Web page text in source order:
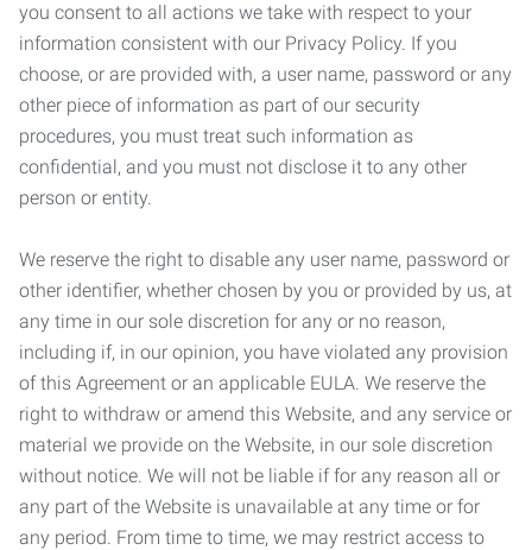
you consent to all actions we take with respect to your
information consistent with our Privacy Policy. If you
choose, or are provided with, a user name, password or any
other piece of information as part of our security
procedures, you must treat such information as
confidential, and you must not disclose it to any other
person or entity.
We reserve the right to disable any user name, password or
other identifier, whether chosen by you or provided by us, at
any time in our sole discretion for any or no reason,
including if, in our opinion, you have violated any provision
of this Agreement or an applicable EULA. We reserve the
right to withdraw or amend this Website, and any service or
material we provide on the Website, in our sole discretion
without notice. We will not be liable if for any reason all or
any part of the Website is unavailable at any time or for
any period. From time to time, we may restrict access to